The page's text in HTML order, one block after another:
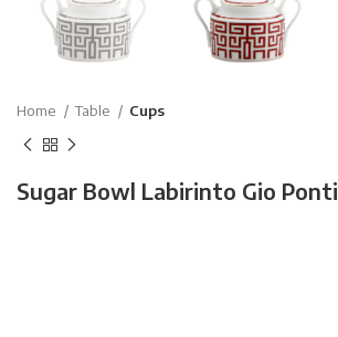
Home Table Cups
Sugar Bowl Labirinto Gio Ponti